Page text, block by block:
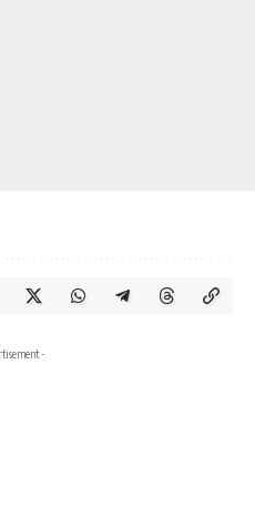
-